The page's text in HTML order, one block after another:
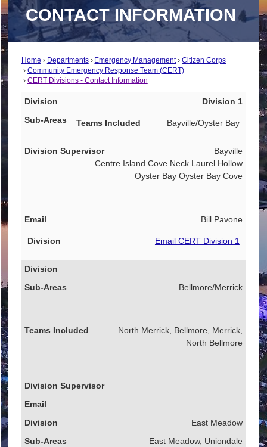
CONTACT INFORMATION
Home Departments Emergency Management
Citizen Corps
Community Emergency Response Team (CERT)
CERT Divisions - Contact Information
Division
Sub-Areas
Division Supervisor
Division 1
Bayville/Oyster Bay
Bayville
Centre Island Cove Neck Laurel Hollow
Oyster Bay Oyster Bay Cove
Bill Pavone
Email CERT Division 1
Bellmore/Merrick
North Merrick, Bellmore, Merrick,
North Bellmore
East Meadow
East Meadow, Uniondale